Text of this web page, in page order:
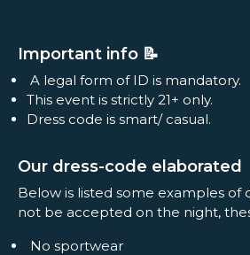
Important info 📝
A legal form of ID is mandatory.
This event is strictly 21+ only.
Dress code is smart/ casual.
Our dress-code elaborated
Below is listed some examples of
not be accepted on the night,
No sportwear